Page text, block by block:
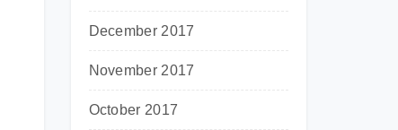
December 2017
November 2017
October 2017